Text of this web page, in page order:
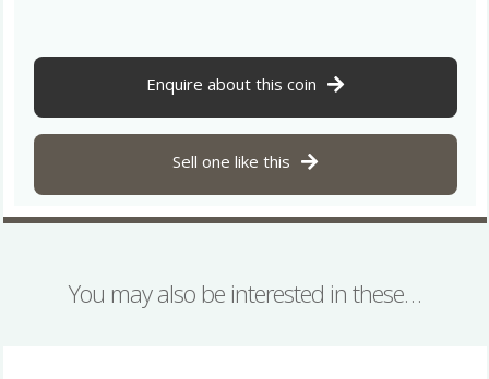
Enquire about this coin
Sell one like this
You may also be interested in these…